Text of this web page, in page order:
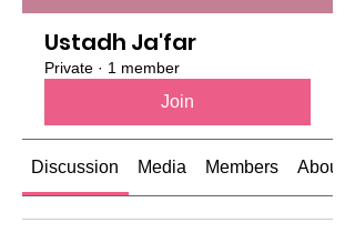
Ustadh Ja'far
Private · 1 member
Join
Discussion Media Members About